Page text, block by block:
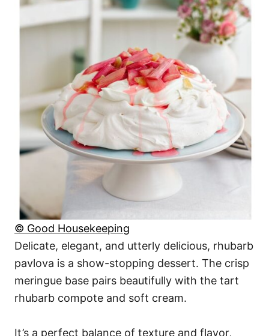
© Good Housekeeping
Delicate, elegant, and utterly delicious, rhubarb
pavlova is a show-stopping dessert. The crisp
meringue base pairs beautifully with the tart
rhubarb compote and soft cream.
It’s a perfect balance of texture and flavor,